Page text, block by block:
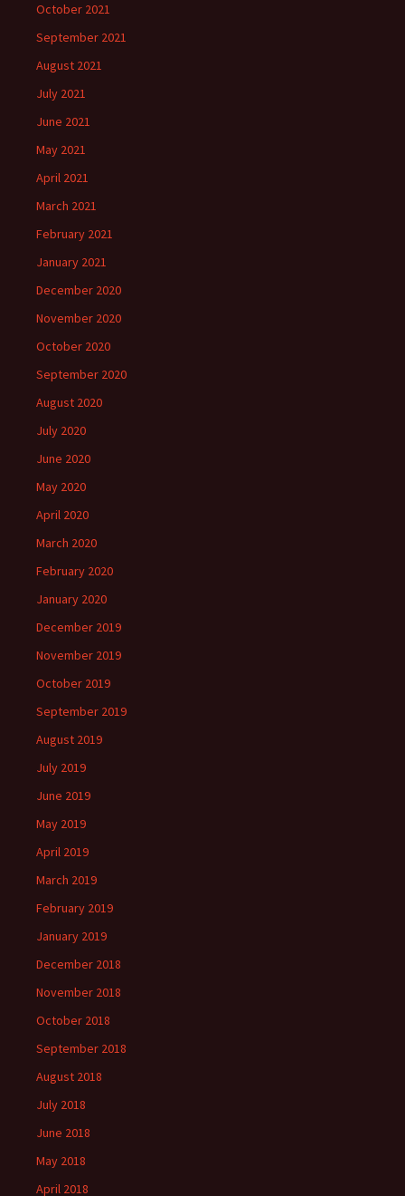
October 2021
September 2021
August 2021
July 2021
June 2021
May 2021
April 2021
March 2021
February 2021
January 2021
December 2020
November 2020
October 2020
September 2020
August 2020
July 2020
June 2020
May 2020
April 2020
March 2020
February 2020
January 2020
December 2019
November 2019
October 2019
September 2019
August 2019
July 2019
June 2019
May 2019
April 2019
March 2019
February 2019
January 2019
December 2018
November 2018
October 2018
September 2018
August 2018
July 2018
June 2018
May 2018
April 2018